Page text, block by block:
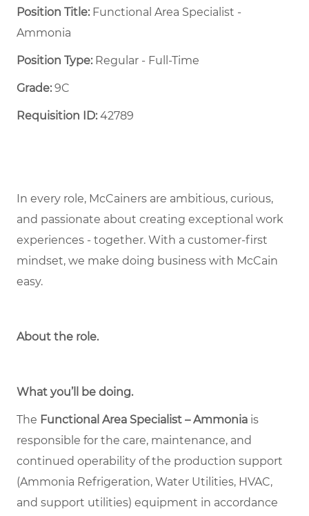
Position Title: Functional Area Specialist -
Ammonia
Position Type:Regular - Full-Time ​
Grade: 9C
Requisition ID:42789
In every role, McCainers are ambitious, curious,
and passionate about creating exceptional work
experiences - together. With a customer-first
mindset, we make doing business with McCain
easy.
About the role.
What you’ll be doing.
The Functional Area Specialist – Ammonia is
responsible for the care, maintenance, and
continued operability of the production support
(Ammonia Refrigeration, Water Utilities, HVAC,
and support utilities) equipment in accordance